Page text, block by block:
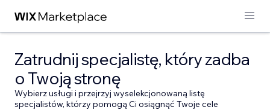
Zatrudnij specjalistę, który zadba
o Twoją stronę
Wybierz usługi i przejrzyj wyselekcjonowaną listę
specjalistów, którzy pomogą Ci osiągnąć Twoje cele